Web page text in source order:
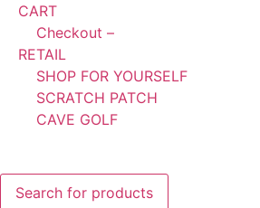
CART
Checkout –
RETAIL
SHOP FOR YOURSELF
SCRATCH PATCH
CAVE GOLF
Search for products